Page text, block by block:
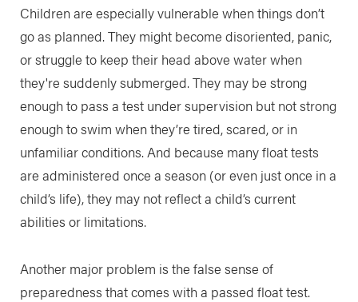
Children are especially vulnerable when things don’t
go as planned. They might become disoriented, panic,
or struggle to keep their head above water when
they're suddenly submerged. They may be strong
enough to pass a test under supervision but not strong
enough to swim when they’re tired, scared, or in
unfamiliar conditions. And because many float tests
are administered once a season (or even just once in a
child’s life), they may not reflect a child’s current
abilities or limitations.
Another major problem is the false sense of
preparedness that comes with a passed float test.